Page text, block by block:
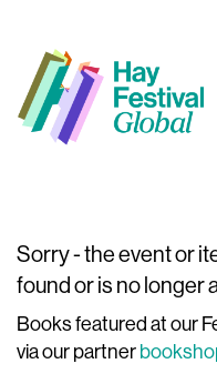
Sorry - the event or
found or is no longer
Books featured at our
via our partner